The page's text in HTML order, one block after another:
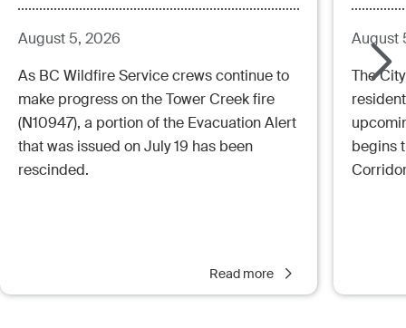
Aug.5.26 - 12:00pm)
August 5, 2026
As BC Wildfire Service crews continue to
make progress on the Tower Creek fire
(N10947), a portion of the Evacuation Alert
that was issued on July 19 has been
rescinded.
Read more
August
The
begins